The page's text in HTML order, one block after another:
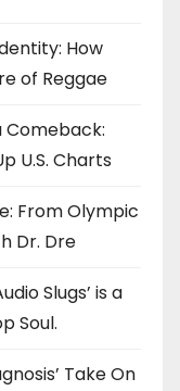
How
of Reggae
Comeback:
U.S. Charts
From Olympic
Dr. Dre
Slugs’ is a
Soul.
Take On